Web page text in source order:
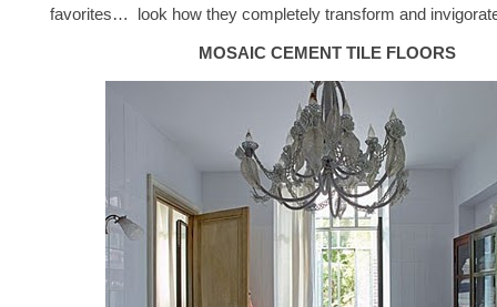
favorites… look how they completely transform and
MOSAIC CEMENT TILE FLOORS